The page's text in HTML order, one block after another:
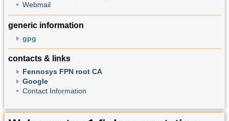
Webmail
generic information
gpg
contacts & links
Fennosys FPN root CA
Google
Contact Information